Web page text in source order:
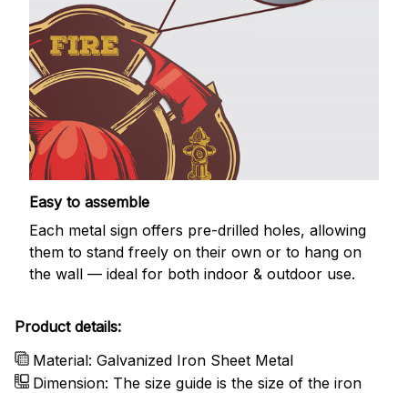
Easy to assemble
Each metal sign offers pre-drilled holes, allowing
them to stand freely on their own or to hang on
the wall — ideal for both indoor & outdoor use.
Product details:
Material: Galvanized Iron Sheet Metal
Dimension: The size guide is the size of the iron